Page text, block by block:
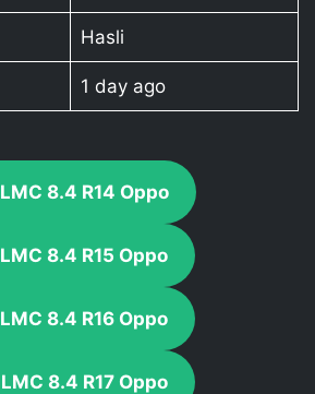
Hasli
1 day ago
LMC 8.4 R14 Oppo
LMC 8.4 R15 Oppo
LMC 8.4 R16 Oppo
LMC 8.4 R17 Oppo